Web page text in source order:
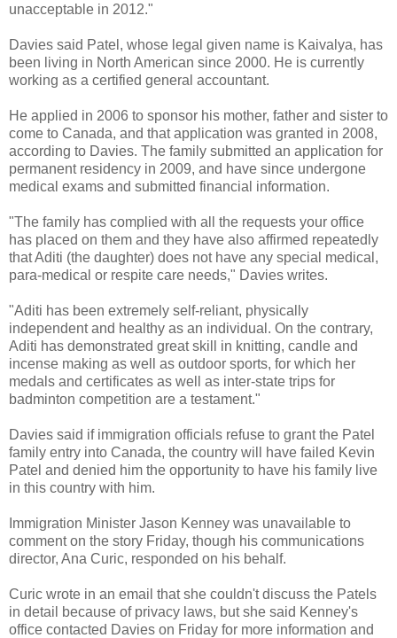
unacceptable in 2012."
Davies said Patel, whose legal given name is Kaivalya, has
been living in North American since 2000. He is currently
working as a certified general accountant.
He applied in 2006 to sponsor his mother, father and sister to
come to Canada, and that application was granted in 2008,
according to Davies. The family submitted an application for
permanent residency in 2009, and have since undergone
medical exams and submitted financial information.
"The family has complied with all the requests your office
has placed on them and they have also affirmed repeatedly
that Aditi (the daughter) does not have any special medical,
para-medical or respite care needs," Davies writes.
"Aditi has been extremely self-reliant, physically
independent and healthy as an individual. On the contrary,
Aditi has demonstrated great skill in knitting, candle and
incense making as well as outdoor sports, for which her
medals and certificates as well as inter-state trips for
badminton competition are a testament."
Davies said if immigration officials refuse to grant the Patel
family entry into Canada, the country will have failed Kevin
Patel and denied him the opportunity to have his family live
in this country with him.
Immigration Minister Jason Kenney was unavailable to
comment on the story Friday, though his communications
director, Ana Curic, responded on his behalf.
Curic wrote in an email that she couldn't discuss the Patels
in detail because of privacy laws, but she said Kenney's
office contacted Davies on Friday for more information and